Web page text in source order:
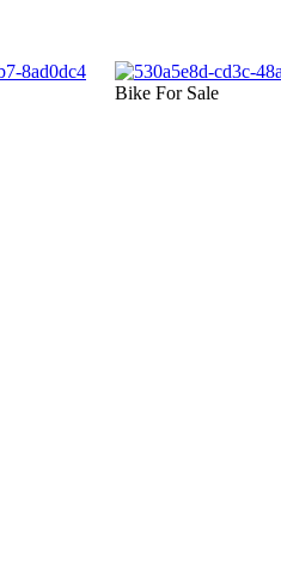
Bike For Sale